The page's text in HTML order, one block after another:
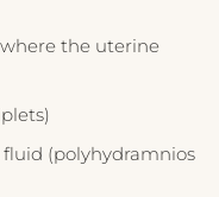
the uterine
(polyhydramnios